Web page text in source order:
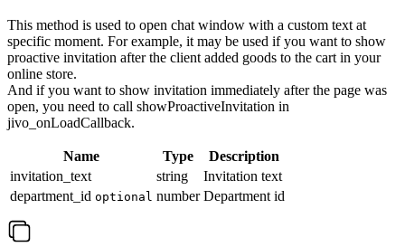
This method is used to open chat window with a custom text at
specific moment. For example, it may be used if you want to show
proactive invitation after the client added goods to the cart in your
online store.
And if you want to show invitation immediately after the page was
open, you need to call showProactiveInvitation in
jivo_onLoadCallback.
Name Type
Description
invitation_text
string
Invitation text
department_id optional number Department id